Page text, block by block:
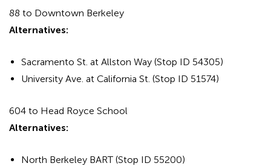
88 to Downtown Berkeley
Alternatives:
Sacramento St. at Allston Way (Stop ID 54305)
University Ave. at California St. (Stop ID 51574)
604 to Head Royce School
Alternatives:
North Berkeley BART (Stop ID 55200)